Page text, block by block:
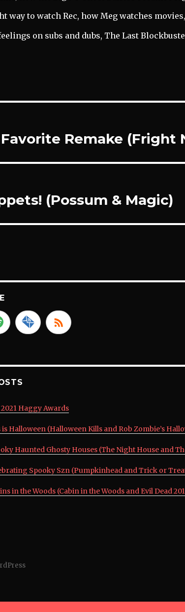
way to watch Rec, how Meg watches
on subs and dubs, The Last
Favorite Remake
(Possum & Magic)
2021 Haggy Awards
is Halloween (Halloween Kills and Rob Zombie’s
Haunted Ghosty Houses (The Night House and
Spooky Szn (Pumpkinhead and Trick or
in the Woods (Cabin in the Woods and Evil Dead